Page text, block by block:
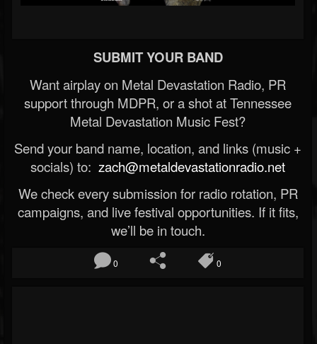
SUBMIT YOUR BAND
Want airplay on Metal Devastation Radio, PR
support through MDPR, or a shot at Tennessee
Metal Devastation Music Fest?
Send your band name, location, and links (music +
socials) to: zach@metaldevastationradio.net
We check every submission for radio rotation, PR
campaigns, and live festival opportunities. If it fits,
we’ll be in touch.
0 0